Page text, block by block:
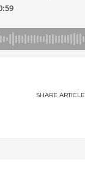
SHARE ARTICLE